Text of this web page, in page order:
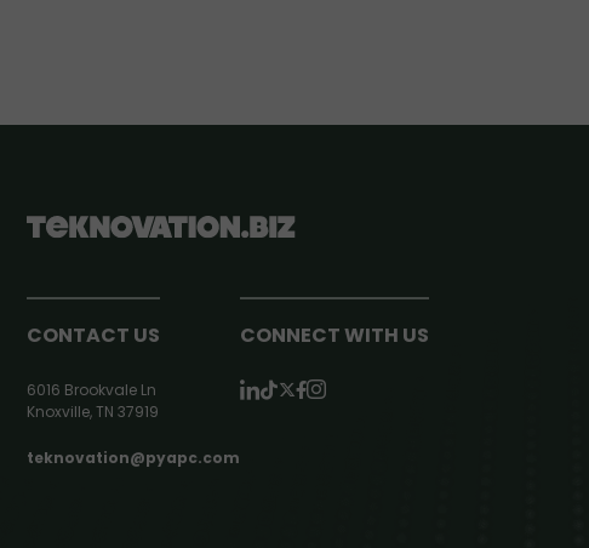
CONTACT US
6016 Brookvale Ln
Knoxville, TN 37919
teknovation@pyapc.com
CONNECT WITH US